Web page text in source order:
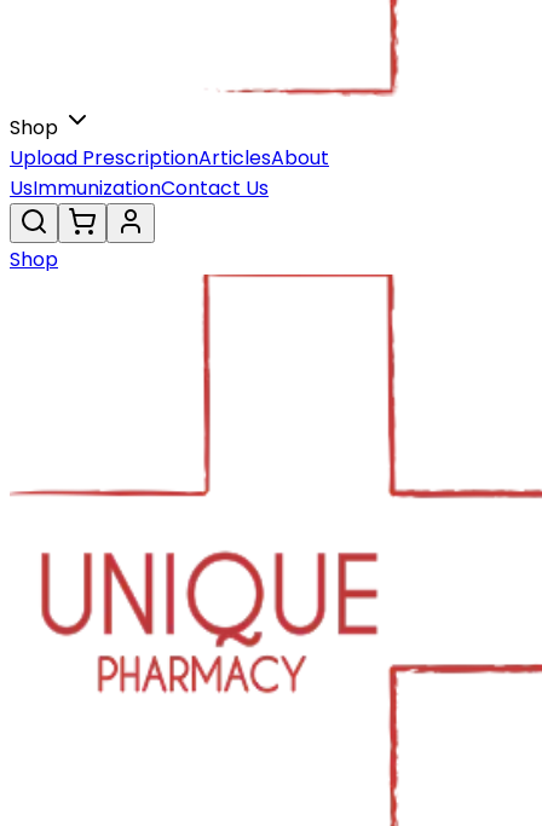
Shop
Upload PrescriptionArticlesAbout
UsImmunizationContact Us
Shop